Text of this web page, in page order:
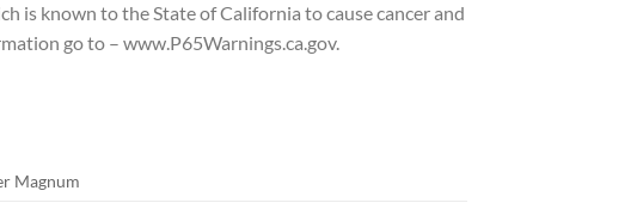
is known to the State of California to cause cancer and
go to – www.P65Warnings.ca.gov.
Magnum